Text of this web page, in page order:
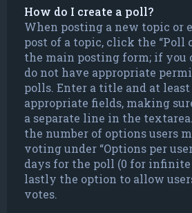
How do I create a poll?
When posting a new topic or
post of a topic, click the “Poll
the main posting form; if you
do not have appropriate
polls. Enter a title and at
appropriate fields, making
a separate line in the
the number of options users
voting under “Options per
days for the poll (0 for
lastly the option to allow
votes.